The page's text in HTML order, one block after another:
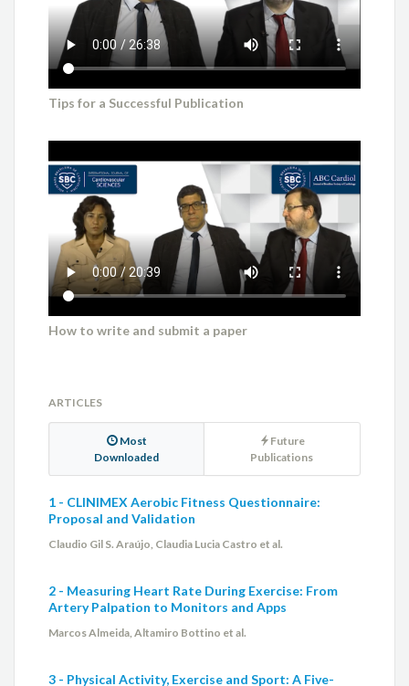
Tips for a Successful Publication
How to write and submit a paper
ARTICLES
Most
Downloaded
Future
Publications
1 - CLINIMEX Aerobic Fitness Questionnaire:
Proposal and Validation
Claudio Gil S. Araújo, Claudia Lucia Castro et al.
2 - Measuring Heart Rate During Exercise: From
Artery Palpation to Monitors and Apps
Marcos Almeida, Altamiro Bottino et al.
3 - Physical Activity, Exercise and Sport: A Five-